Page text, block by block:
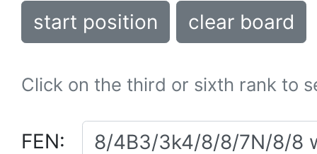
start position clear board
Click on the third or sixth rank to
FEN: